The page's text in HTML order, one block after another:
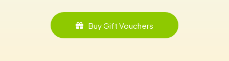
Buy Gift Vouchers